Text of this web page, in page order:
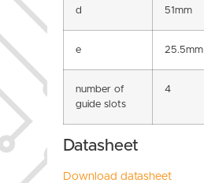
d 51mm
e 25.5mm
number of
guide slots
4
Datasheet
Download datasheet